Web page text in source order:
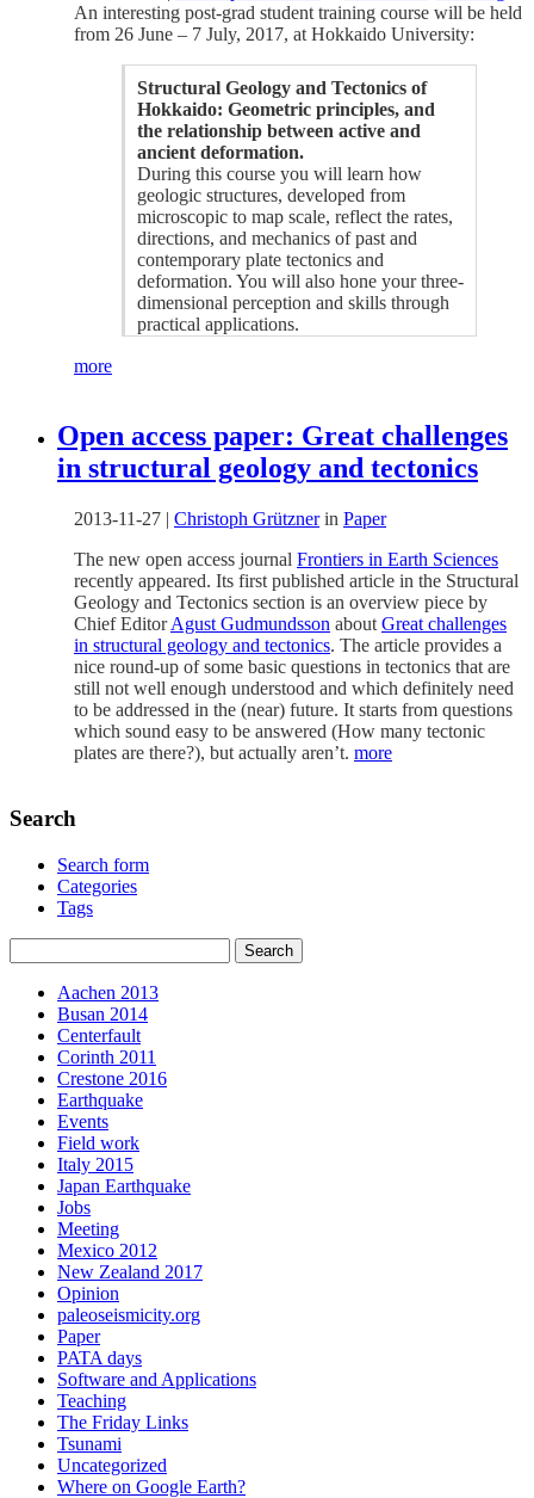
An interesting post-grad student training course will be held
from 26 June – 7 July, 2017, at Hokkaido University:
Structural Geology and Tectonics of
Hokkaido: Geometric principles, and
the relationship between active and
ancient deformation.
During this course you will learn how
geologic structures, developed from
microscopic to map scale, reflect the rates,
directions, and mechanics of past and
contemporary plate tectonics and
deformation. You will also hone your three-
dimensional perception and skills through
practical applications.
more
Open access paper: Great challenges
in structural geology and tectonics
2013-11-27 | Christoph Grütznerin Paper
The new open access journal Frontiers in Earth Sciences
recently appeared. Its first published article in the Structural
Geology and Tectonics section is an overview piece by
Chief EditorAgust Gudmundsson about Great challenges
in structural geology and tectonics. The article provides a
nice round-up of some basic questions in tectonics that are
still not well enough understood and which definitely need
to be addressed in the (near) future. It starts from questions
which sound easy to be answered (How many tectonic
plates are there?), but actually aren’t. more
Search
Search form
Categories
Tags
Aachen 2013
Busan 2014
Centerfault
Corinth 2011
Crestone 2016
Earthquake
Events
Field work
Italy 2015
Japan Earthquake
Jobs
Meeting
Mexico 2012
New Zealand 2017
Opinion
paleoseismicity.org
Paper
PATA days
Software and Applications
Teaching
The Friday Links
Tsunami
Uncategorized
Where on Google Earth?